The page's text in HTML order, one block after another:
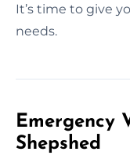
It’s time to give
needs.
Emergency
Shepshed